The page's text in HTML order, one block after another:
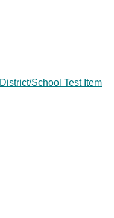
School Test Item